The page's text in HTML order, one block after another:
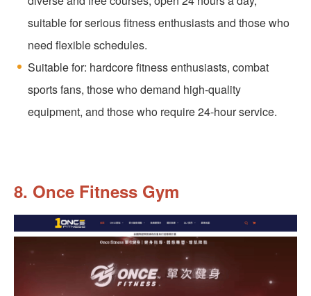
suitable for serious fitness enthusiasts and those who
need flexible schedules.
Suitable for: hardcore fitness enthusiasts, combat
sports fans, those who demand high-quality
equipment, and those who require 24-hour service.
8. Once Fitness Gym